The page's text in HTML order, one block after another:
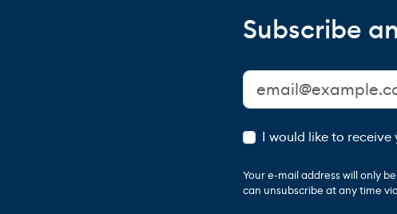
Subscribe
I would like to
Your e-mail address will only
can unsubscribe at any time